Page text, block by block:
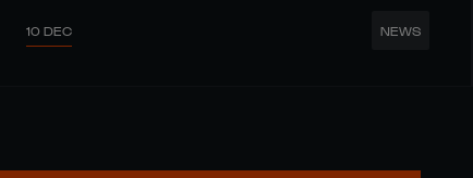
10 DEC NEWS